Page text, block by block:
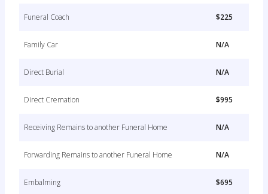
Funeral Coach $225
Family Car N/A
Direct Burial N/A
Direct Cremation $995
Receiving Remains to another Funeral Home N/A
Forwarding Remains to another Funeral Home N/A
Embalming $695